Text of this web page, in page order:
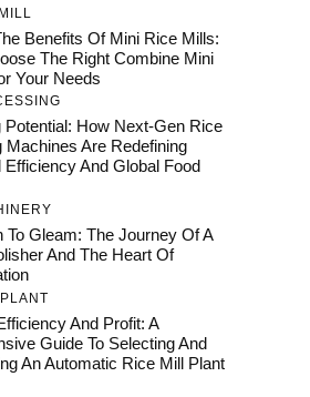
Benefits Of Mini Rice Mills:
The Right Combine Mini
Your Needs
Potential: How Next-Gen Rice
Machines Are Redefining
Efficiency And Global Food
To Gleam: The Journey Of A
And The Heart Of
And Profit: A
Guide To Selecting And
An Automatic Rice Mill Plant